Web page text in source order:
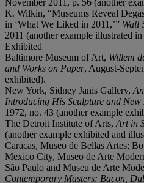
K. Wilkin, “Museums Reveal
in ‘What We Liked in 2011,’” Wall
2011 (another example illustrated
Exhibited
Baltimore Museum of Art, Willem
and Works on Paper, August-
exhibited).
New York, Sidney Janis Gallery,
Introducing His Sculpture and New
1972, no. 43 (another example
The Detroit Institute of Arts, Art in
(another example exhibited and
Caracas, Museo de Bellas Artes;
Mexico City, Museo de Arte
São Paulo and Museu de Arte
Contemporary Masters: Bacon,